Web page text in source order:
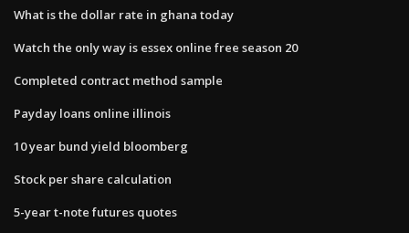
What is the dollar rate in ghana today
Watch the only way is essex online free season 20
Completed contract method sample
Payday loans online illinois
10 year bund yield bloomberg
Stock per share calculation
5-year t-note futures quotes